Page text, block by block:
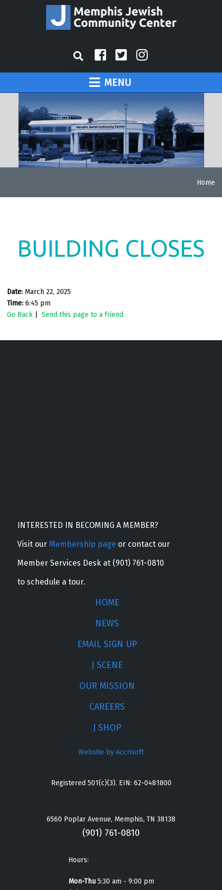
MENU
Home
BUILDING CLOSES
Date: March 22, 2025
Time: 6:45 pm
Go Back
Send this page to a friend
INTERESTED IN BECOMING A MEMBER?
Visit our Membership page or contact our
Member Services Desk at (901) 761-0810
to schedule a tour.
HOME
NEWS
EMAIL SIGN UP
J SCENE
OUR MISSION
CAREERS
J SHOP
Website by Accrisoft
Registered 501(c)(3). EIN: 62-0481800
6560 Poplar Avenue, Memphis, TN 38138
(901) 761-0810
Hours:
Mon-Thu5:30 am - 9:00 pm